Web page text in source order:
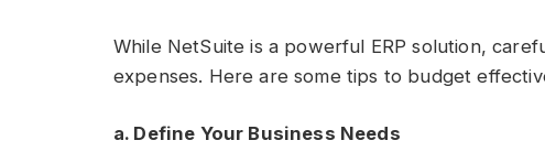
While NetSuite is a powerful ERP solution,
expenses. Here are some tips to budget
a. Define Your Business Needs